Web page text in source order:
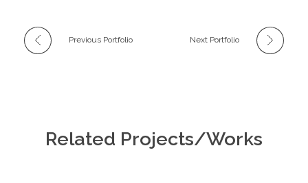
Previous Portfolio Next Portfolio
Related Projects/Works